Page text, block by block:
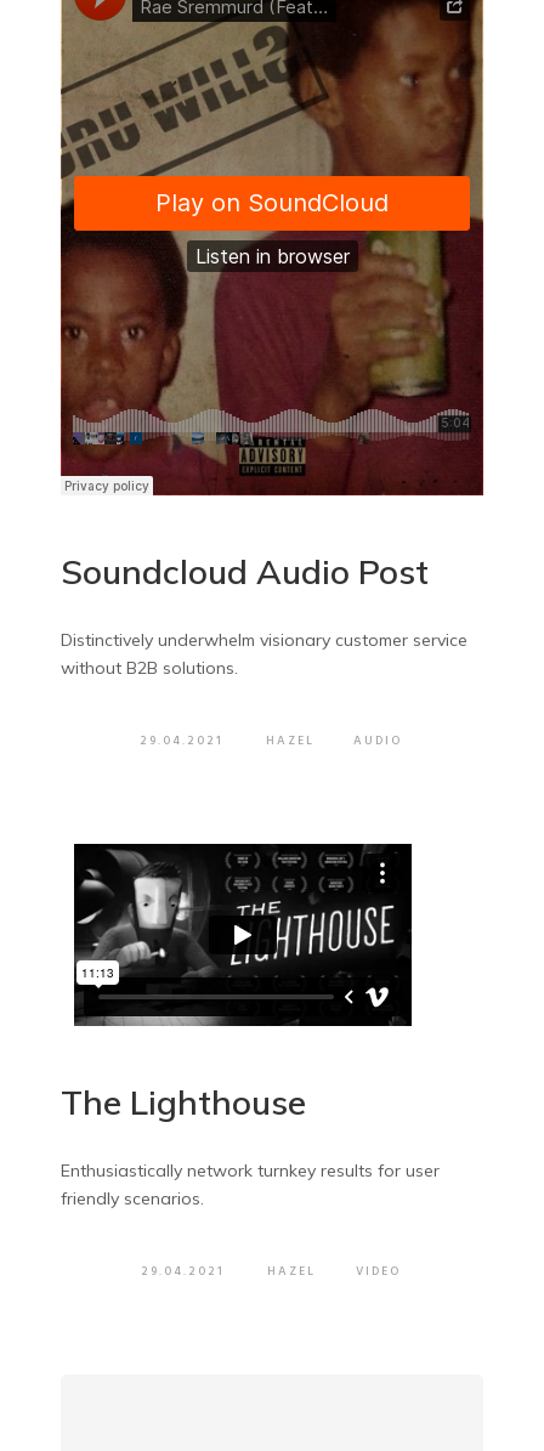
Soundcloud Audio Post
Distinctively underwhelm visionary customer service
without B2B solutions.
29.04.2021 HAZEL AUDIO
The Lighthouse
Enthusiastically network turnkey results for user
friendly scenarios.
29.04.2021 HAZEL VIDEO